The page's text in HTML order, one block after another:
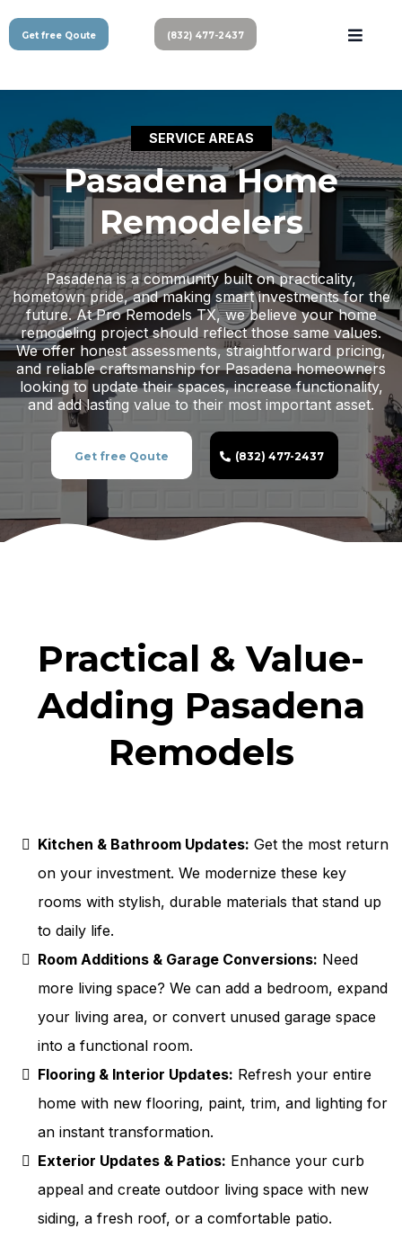
Get free Qoute (832) 477-2437
SERVICE AREAS
Pasadena Home
Remodelers
Pasadena is a community built on practicality,
hometown pride, and making smart investments for the
future. At Pro Remodels TX, we believe your home
remodeling project should reflect those same values.
We offer honest assessments, straightforward pricing,
and reliable craftsmanship for Pasadena homeowners
looking to update their spaces, increase functionality,
and add lasting value to their most important asset.
Get free Qoute (832) 477-2437
Practical & Value-
Adding Pasadena
Remodels
Kitchen & Bathroom Updates: Get the most return
on your investment. We modernize these key
rooms with stylish, durable materials that stand up
to daily life.
Room Additions & Garage Conversions: Need
more living space? We can add a bedroom, expand
your living area, or convert unused garage space
into a functional room.
Flooring & Interior Updates: Refresh your entire
home with new flooring, paint, trim, and lighting for
an instant transformation.
Exterior Updates & Patios: Enhance your curb
appeal and create outdoor living space with new
siding, a fresh roof, or a comfortable patio.